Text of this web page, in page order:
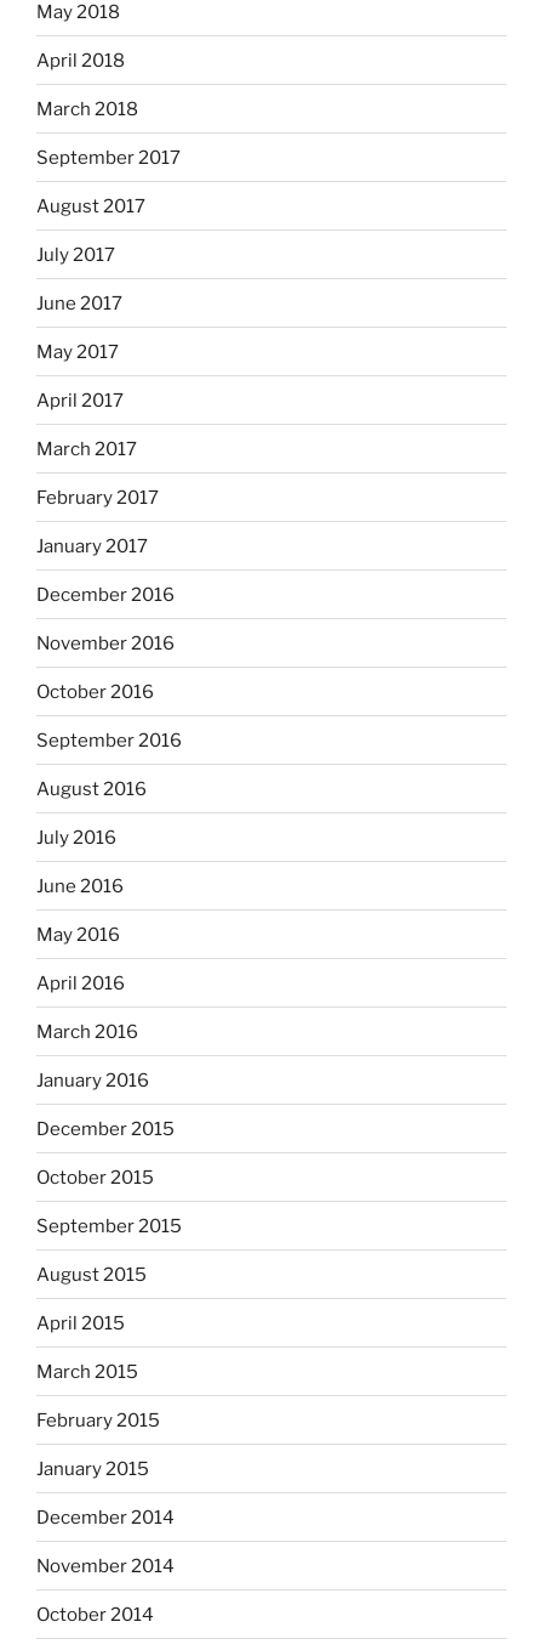
May 2018
April 2018
March 2018
September 2017
August 2017
July 2017
June 2017
May 2017
April 2017
March 2017
February 2017
January 2017
December 2016
November 2016
October 2016
September 2016
August 2016
July 2016
June 2016
May 2016
April 2016
March 2016
January 2016
December 2015
October 2015
September 2015
August 2015
April 2015
March 2015
February 2015
January 2015
December 2014
November 2014
October 2014